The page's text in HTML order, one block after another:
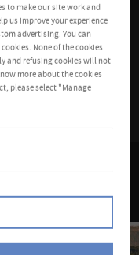
to make our site work and
us improve your experience
advertising. You can
None of the cookies
and refusing cookies will not
more about the cookies
please select "Manage